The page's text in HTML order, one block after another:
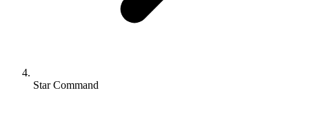
Star Command